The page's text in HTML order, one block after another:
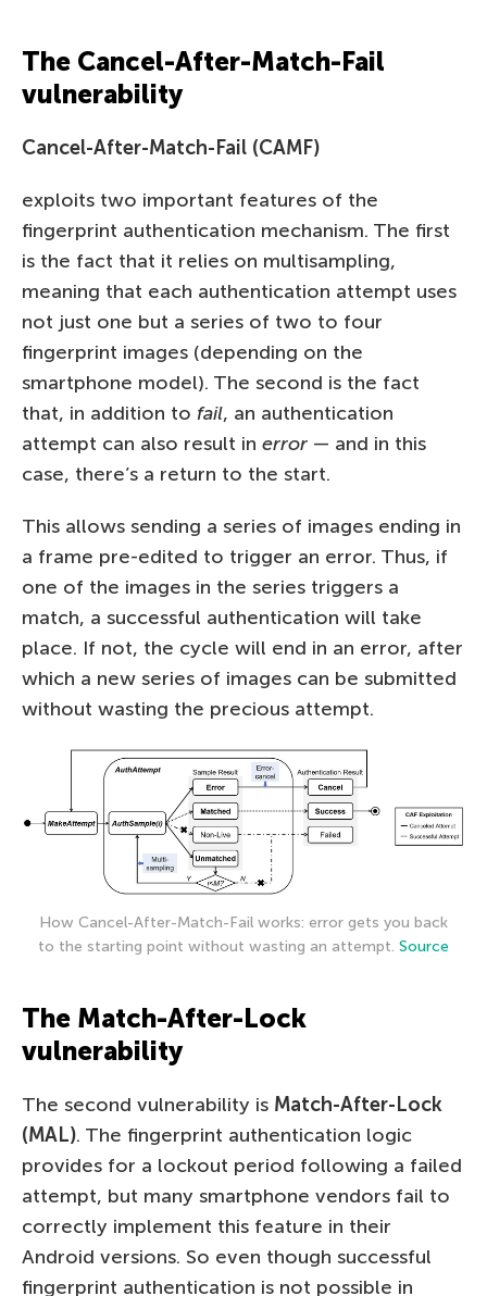
The Cancel-After-Match-Fail
vulnerability
Cancel-After-Match-Fail (CAMF)
exploits two important features of the
fingerprint authentication mechanism. The first
is the fact that it relies on multisampling,
meaning that each authentication attempt uses
not just one but a series of two to four
fingerprint images (depending on the
smartphone model). The second is the fact
that, in addition to fail, an authentication
attempt can also result in error — and in this
case, there’s a return to the start.
This allows sending a series of images ending in
a frame pre-edited to trigger an error. Thus, if
one of the images in the series triggers a
match, a successful authentication will take
place. If not, the cycle will end in an error, after
which a new series of images can be submitted
without wasting the precious attempt.
How Cancel-After-Match-Fail works: error gets you back
to the starting point without wasting an attempt. Source
The Match-After-Lock
vulnerability
The second vulnerability is Match-After-Lock
(MAL). The fingerprint authentication logic
provides for a lockout period following a failed
attempt, but many smartphone vendors fail to
correctly implement this feature in their
Android versions. So even though successful
fingerprint authentication is not possible in